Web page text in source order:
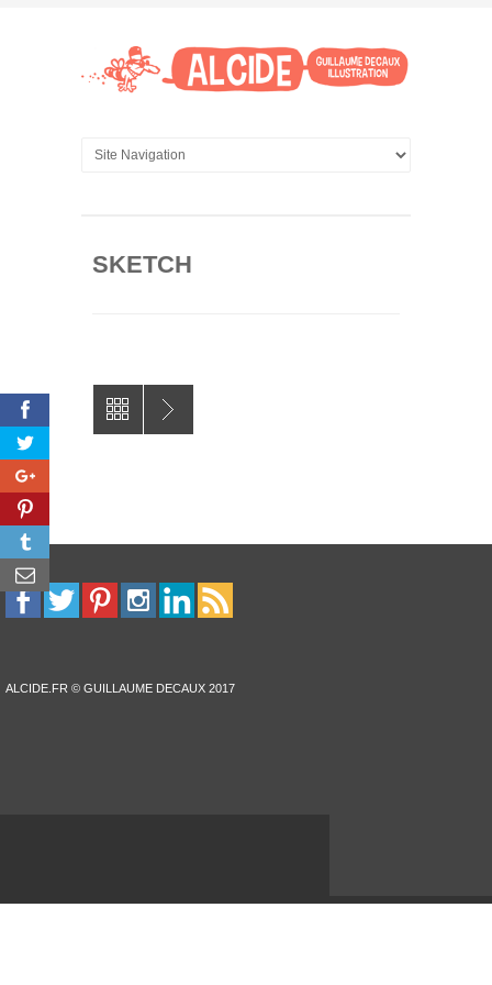
SKETCH
ALCIDE.FR © GUILLAUME DECAUX 2017